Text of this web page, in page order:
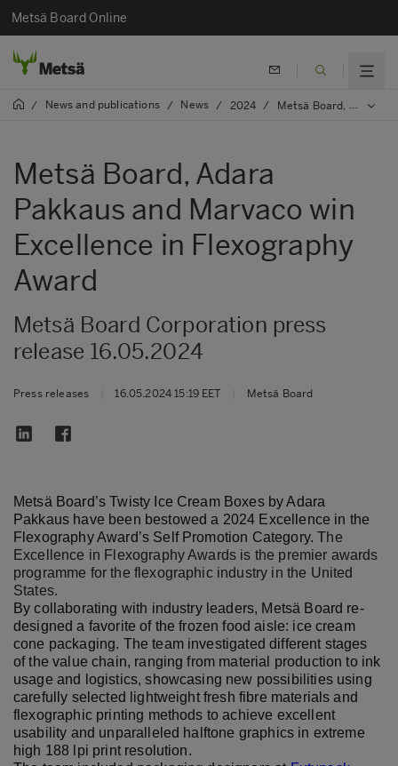
Metsä Board Online
/ News and publications / News / 2024 / Metsä Board, Adara Pakkaus and Marvaco win Excellence in Flexography Award
Metsä Board, Adara
Pakkaus and Marvaco win
Excellence in Flexography
Award
Metsä Board Corporation press
release 16.05.2024
Press releases 16.05.2024 15:19 EET Metsä Board
Metsä Board’s Twisty Ice Cream Boxes by Adara
Pakkaus have been bestowed a 2024 Excellence in the
Flexography Award’s Self Promotion Category. The
Excellence in Flexography Awards is the premier awards
programme for the flexographic industry in the United
States.
By collaborating with industry leaders, Metsä Board re-
designed a favorite of the frozen food aisle: ice cream
cone packaging. The team investigated different stages
of the value chain, ranging from material production to ink
usage and logistics, showcasing new possibilities using
carefully selected lightweight fresh fibre materials and
flexographic printing methods to achieve excellent
usability and unparalleled halftone graphics in extreme
high 188 lpi print resolution.